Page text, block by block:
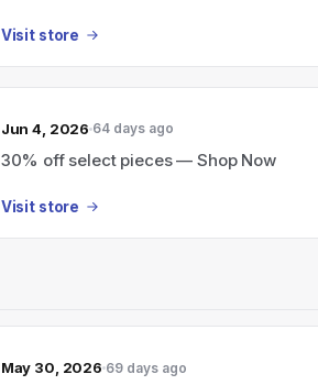
Visit store
Jun 4, 2026 64 days ago
30% off select pieces — Shop Now
Visit store
May 30, 2026 69 days ago